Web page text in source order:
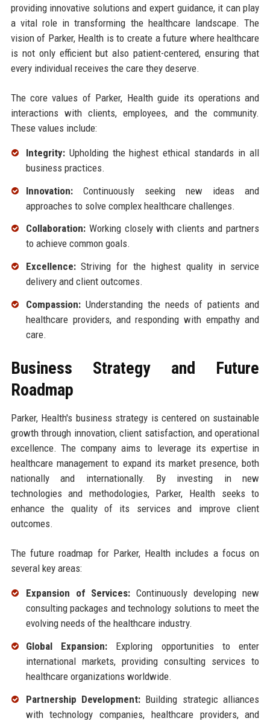
providing innovative solutions and expert guidance, it can play
a vital role in transforming the healthcare landscape. The
vision of Parker, Health is to create a future where healthcare
is not only efficient but also patient-centered, ensuring that
every individual receives the care they deserve.
The core values of Parker, Health guide its operations and
interactions with clients, employees, and the community.
These values include:
Integrity:Upholding the highest ethical standards in all
business practices.
Innovation:Continuously seeking new ideas and
approaches to solve complex healthcare challenges.
Collaboration:Working closely with clients and partners
to achieve common goals.
Excellence:Striving for the highest quality in service
delivery and client outcomes.
Compassion:Understanding the needs of patients and
healthcare providers, and responding with empathy and
care.
Business Strategy and Future
Roadmap
Parker, Health's business strategy is centered on sustainable
growth through innovation, client satisfaction, and operational
excellence. The company aims to leverage its expertise in
healthcare management to expand its market presence, both
nationally and internationally. By investing in new
technologies and methodologies, Parker, Health seeks to
enhance the quality of its services and improve client
outcomes.
The future roadmap for Parker, Health includes a focus on
several key areas:
Expansion of Services: Continuously developing new
consulting packages and technology solutions to meet the
evolving needs of the healthcare industry.
Global Expansion:Exploring opportunities to enter
international markets, providing consulting services to
healthcare organizations worldwide.
Partnership Development: Building strategic alliances
with technology companies, healthcare providers, and